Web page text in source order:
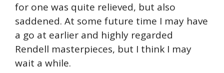
for one was quite relieved, but also
saddened. At some future time I may have
a go at earlier and highly regarded
Rendell masterpieces, but I think I may
wait a while.